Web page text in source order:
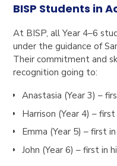
BISP Students in
At BISP, all Year 4–6
under the guidance of
Their commitment and
recognition going to:
Anastasia (Year 3) –
Harrison (Year 4) –
Emma (Year 5) – first
John (Year 6) – first in